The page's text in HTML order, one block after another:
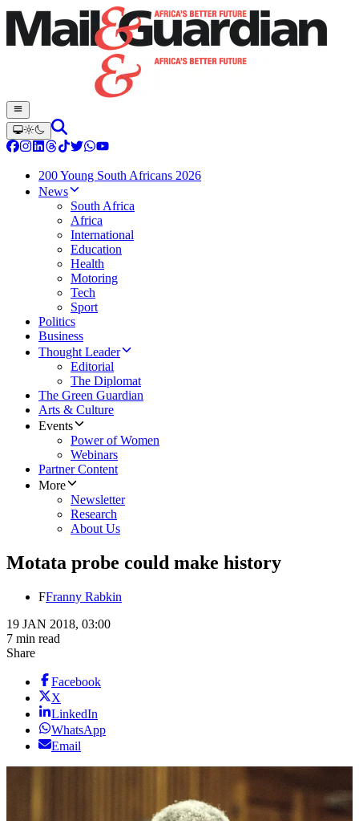
200 Young South Africans 2026
News
South Africa
Africa
International
Education
Health
Motoring
Tech
Sport
Politics
Business
Thought Leader
Editorial
The Diplomat
The Green Guardian
Arts & Culture
Events
Power of Women
Webinars
Partner Content
More
Newsletter
Research
About Us
Motata probe could make history
FFranny Rabkin
19 JAN 2018, 03:00
7 min read
Share
Facebook
X
LinkedIn
WhatsApp
Email